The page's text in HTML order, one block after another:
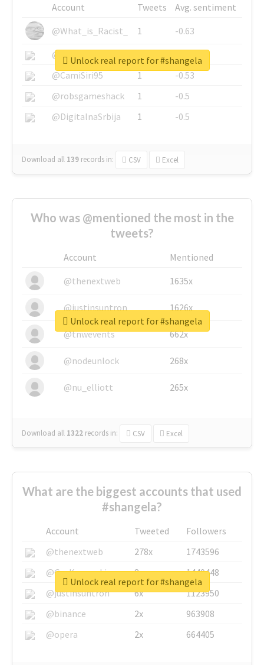
Account Tweets
Avg. sentiment
@What_is_Racist_
1
-0.63
@SkateChart
1
-0.6
@CamiSiri95
1
-0.53
@robsgameshack
1
-0.5
@DigitalnaSrbija
1 -0.5
Download all 139 records in: CSV Excel
Unlock real report for #shangela
Who was @mentioned the most in the
tweets?
Account
Mentioned
@thenextweb
1635x
@justinsuntron 1626x
@tnwevents 662x
@nodeunlock 268x
@nu_elliott 265x
Download all 1322 records in: CSV Excel
Unlock real report for #shangela
What are the biggest accounts that used
#shangela?
Account Tweeted
Followers
@thenextweb
278x
1743596
@GuyKawasaki
8x
1440448
@justinsuntron
6x
1123950
@binance
2x
963908
@opera
2x 664405
Unlock real report for #shangela